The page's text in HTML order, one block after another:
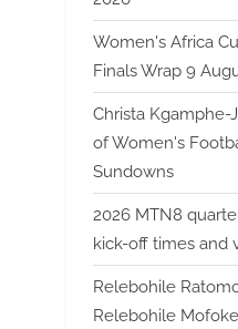
Women's Africa
Finals Wrap 9
Christa Kgamphe-
of Women's
Sundowns
2026 MTN8
kick-off times and
Relebohile
Relebohile